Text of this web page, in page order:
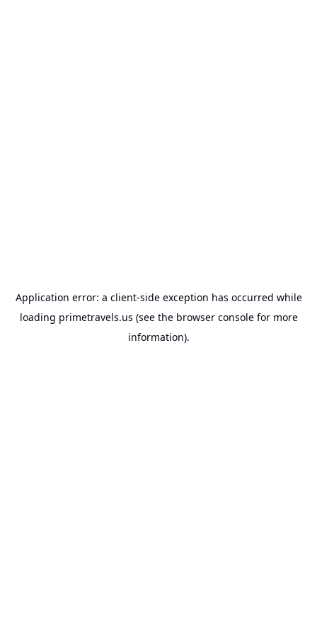
Application error: a client-side exception has occurred while
loading primetravels.us (see the browser consolefor more
information).